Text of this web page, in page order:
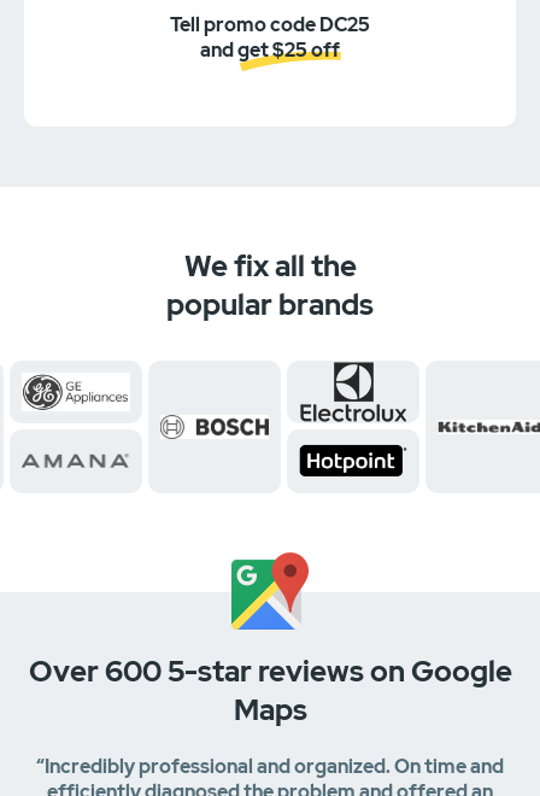
Tell promo code DC25
and get $25 off
We fix all the
popular brands
Over 600 5-star reviews on Google
Maps
“Incredibly professional and organized. On time and